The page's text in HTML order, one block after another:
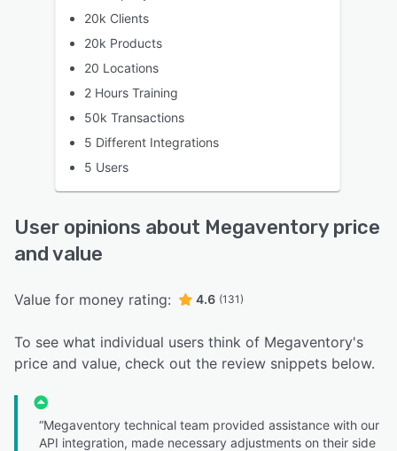
20k Clients
20k Products
20 Locations
2 Hours Training
50k Transactions
5 Different Integrations
5 Users
User opinions about Megaventory price
and value
Value for money rating: 4.6 (131)
To see what individual users think of Megaventory's
price and value, check out the review snippets below.
“Megaventory technical team provided assistance with our
API integration, made necessary adjustments on their side